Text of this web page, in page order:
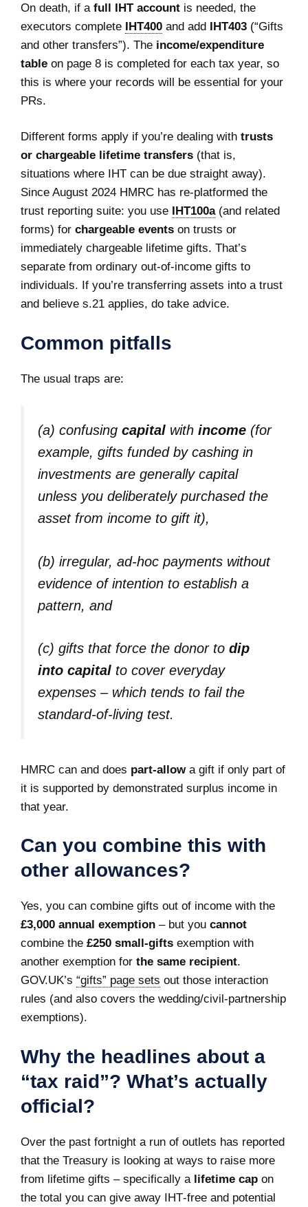
On death, if a full IHT account is needed, the
executors complete IHT400 and add IHT403 (“Gifts
and other transfers”). The income/expenditure
table on page 8 is completed for each tax year, so
this is where your records will be essential for your
PRs.
Different forms apply if you’re dealing with trusts
or chargeable lifetime transfers (that is,
situations where IHT can be due straight away).
Since August 2024 HMRC has re‑platformed the
trust reporting suite: you use IHT100a(and related
forms) for chargeable events on trusts or
immediately chargeable lifetime gifts. That’s
separate from ordinary out‑of‑income gifts to
individuals. If you’re transferring assets into a trust
and believe s.21 applies, do take advice.
Common pitfalls
The usual traps are:
(a) confusing capital with income (for
example, gifts funded by cashing in
investments are generally capital
unless you deliberately purchased the
asset from income to gift it),
(b) irregular, ad‑hoc payments without
evidence of intention to establish a
pattern, and
(c) gifts that force the donor to dip
into capital to cover everyday
expenses – which tends to fail the
standard‑of‑living test.
HMRC can and does part‑allowa gift if only part of
it is supported by demonstrated surplus income in
that year.
Can you combine this with
other allowances?
Yes, you can combine gifts out of income with the
£3,000 annual exemption – but you cannot
combine the £250 small‑gifts exemption with
another exemption for the same recipient.
GOV.UK’s “gifts” page sets out those interaction
rules (and also covers the wedding/civil‑partnership
exemptions).
Why the headlines about a
“tax raid”? What’s actually
official?
Over the past fortnight a run of outlets has reported
that the Treasury is looking at ways to raise more
from lifetime gifts – specifically a lifetime cap on
the total you can give away IHT‑free and potential